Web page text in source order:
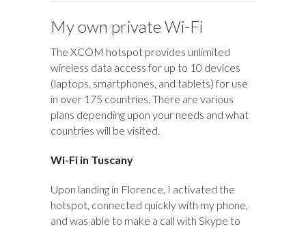
My own private Wi-Fi
The XCOM hotspot provides unlimited
wireless data access for up to 10 devices
(laptops, smartphones, and tablets) for use
in over 175 countries. There are various
plans depending upon your needs and what
countries will be visited.
Wi-Fi in Tuscany
Upon landing in Florence, I activated the
hotspot, connected quickly with my phone,
and was able to make a call with Skype to